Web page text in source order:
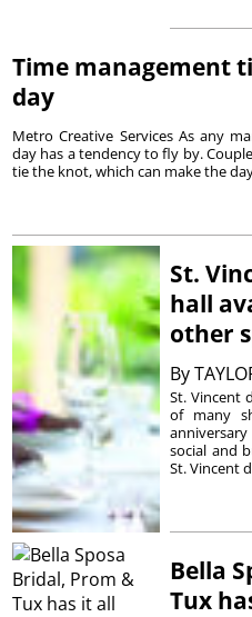
Time management
day
Metro Creative Services As any
day has a tendency to fly by.
tie the knot, which can make the
St.
hall
other
By
St. Vincent
of many
social and
St. Vincent
Bella
Tux